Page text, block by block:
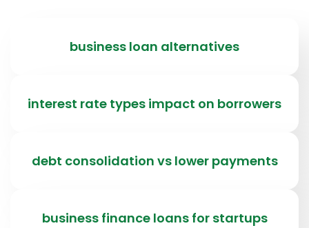
business loan alternatives
interest rate types impact on borrowers
debt consolidation vs lower payments
business finance loans for startups